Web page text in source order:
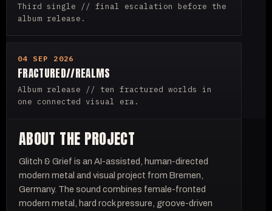
Third single // final escalation before the
album release.
04 SEP 2026
FRACTURED//REALMS
Album release // ten fractured worlds in
one connected visual era.
ABOUT THE PROJECT
Glitch & Grief is an AI-assisted, human-directed
modern metal and visual project from Bremen,
Germany. The sound combines female-fronted
modern metal, hard rock pressure, groove-driven